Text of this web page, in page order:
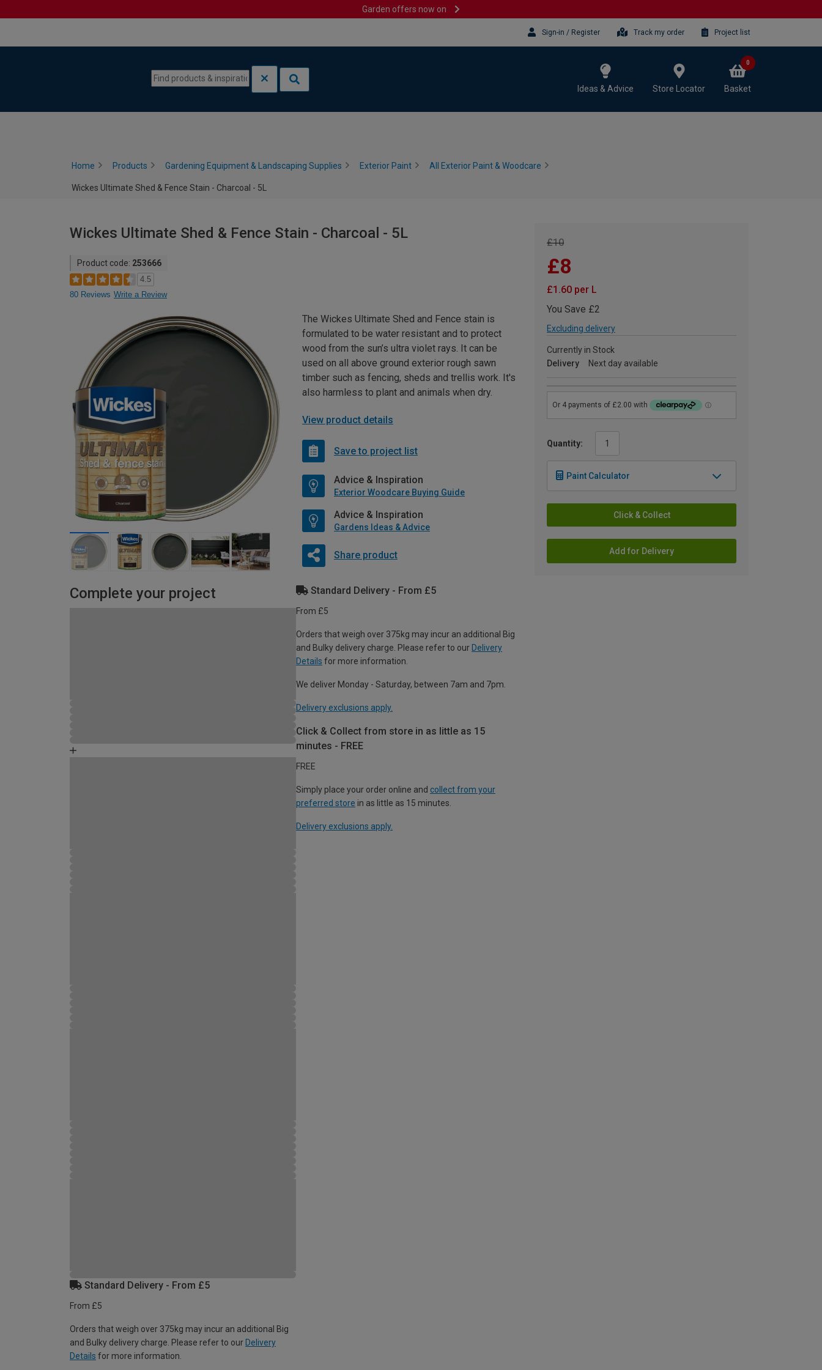
Garden offers now on
Sign-in / Register Track my order Project list
Ideas & Advice Store Locator Basket
0
Home Products Gardening Equipment & Landscaping Supplies Exterior Paint All Exterior Paint & Woodcare
Wickes Ultimate Shed & Fence Stain - Charcoal - 5L
Wickes Ultimate Shed & Fence Stain - Charcoal - 5L
Product code: 253666
4.5
80 Reviews Write a Review
£10
£8
£1.60 per L
You Save £2
Excluding delivery
Currently in Stock
Delivery
Next day available
Quantity:
Paint Calculator
Click & Collect
Add for Delivery
The Wickes Ultimate Shed and Fence stain is
formulated to be water resistant and to protect
wood from the sun’s ultra violet rays. It can be
used on all above ground exterior rough sawn
timber such as fencing, sheds and trellis work. It's
also harmless to plant and animals when dry.
View product details
Save to project list
Advice & Inspiration
Exterior Woodcare Buying Guide
Advice & Inspiration
Gardens Ideas & Advice
Share product
Complete your project Standard Delivery - From £5
From £5
Orders that weigh over 375kg may incur an additional Big
and Bulky delivery charge. Please refer to our Delivery
Details for more information.
We deliver Monday - Saturday, between 7am and 7pm.
Delivery exclusions apply.
Click & Collect from store in as little as 15
minutes - FREE
FREE
Simply place your order online and collect from your
preferred store in as little as 15 minutes.
Delivery exclusions apply.
Standard Delivery - From £5
From £5
Orders that weigh over 375kg may incur an additional Big
and Bulky delivery charge. Please refer to our Delivery
Details for more information.